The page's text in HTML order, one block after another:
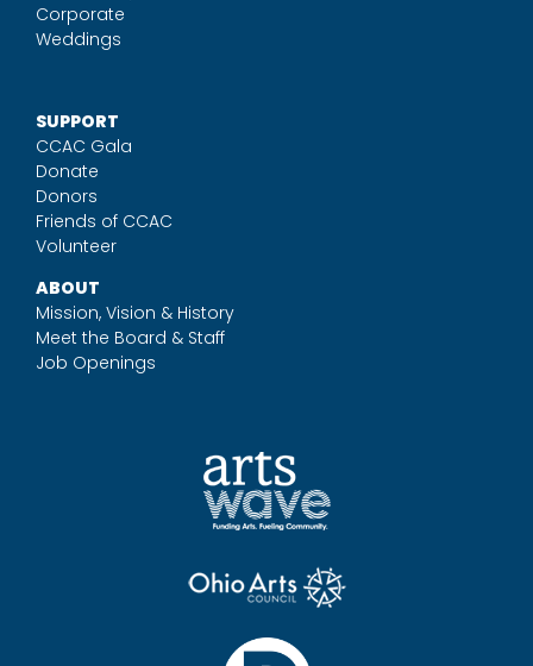
Corporate
Weddings
SUPPORT
CCAC Gala
Donate
Donors
Friends of CCAC
Volunteer
ABOUT
Mission, Vision & History
Meet the Board & Staff
Job Openings